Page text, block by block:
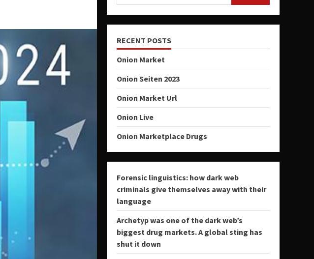
RECENT POSTS
Onion Market
Onion Seiten 2023
Onion Market Url
Onion Live
Onion Marketplace Drugs
Forensic linguistics: how dark web
criminals give themselves away with their
language
Archetyp was one of the dark web’s
biggest drug markets. A global sting has
shut it down